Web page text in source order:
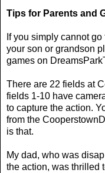
Tips for Parents and
If you simply cannot
your son or grandson
games on
There are 22 fields at
fields 1-10 have
to capture the action.
from the
is that.
My dad, who was
the action, was thrilled